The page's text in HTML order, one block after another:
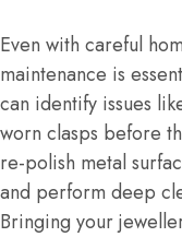
Even with careful
maintenance is
can identify issues
worn clasps before
re-polish metal
and perform deep
Bringing your